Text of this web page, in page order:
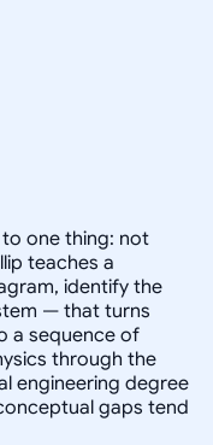
one thing: not
teaches a
identify the
— that turns
a sequence of
through the
engineering degree
gaps tend